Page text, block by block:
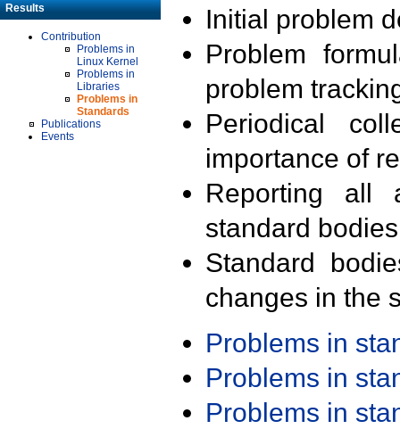
Results
Contribution
Problems in
Linux Kernel
Problems in
Libraries
Problems in
Standards
Publications
Events
Initial problem
Problem
problem
Periodical
importance of
Reporting all
standard
Standard
changes in the
Problems in
Problems in
Problems in